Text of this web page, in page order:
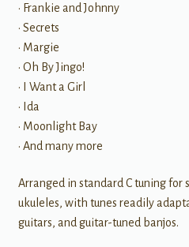
• Frankie and Johnny
• Secrets
• Margie
• Oh By Jingo!
• I Want a Girl
• Ida
• Moonlight Bay
• And many more
Arranged in standard C tuning for
ukuleles, with tunes readily
guitars, and guitar-tuned banjos.